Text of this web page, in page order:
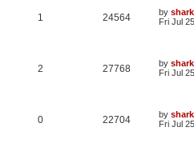
1 24564 by
Fri Jul
2 27768 by
Fri Jul
0 22704 by
Fri Jul